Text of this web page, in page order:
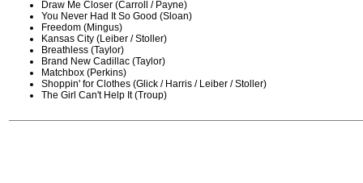
Draw Me Closer (Carroll / Payne)
You Never Had It So Good (Sloan)
Freedom (Mingus)
Kansas City (Leiber / Stoller)
Breathless (Taylor)
Brand New Cadillac (Taylor)
Matchbox (Perkins)
Shoppin' for Clothes (Glick / Harris / Leiber / Stoller)
The Girl Can't Help It (Troup)